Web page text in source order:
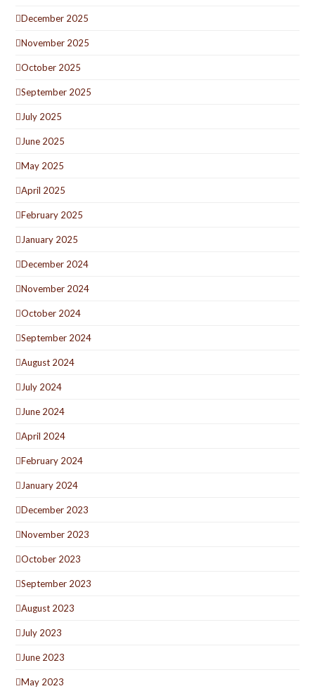
December 2025
November 2025
October 2025
September 2025
July 2025
June 2025
May 2025
April 2025
February 2025
January 2025
December 2024
November 2024
October 2024
September 2024
August 2024
July 2024
June 2024
April 2024
February 2024
January 2024
December 2023
November 2023
October 2023
September 2023
August 2023
July 2023
June 2023
May 2023